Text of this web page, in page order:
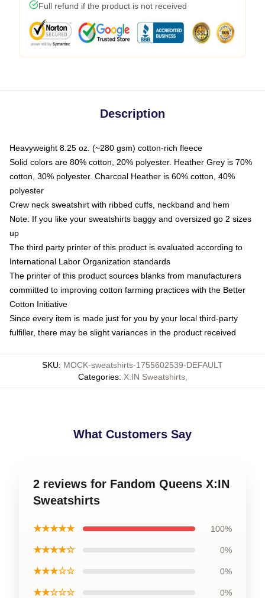
Full refund if the product is not received
Description
Heavyweight 8.25 oz. (~280 gsm) cotton-rich fleece
Solid colors are 80% cotton, 20% polyester. Heather Grey is 70%
cotton, 30% polyester. Charcoal Heather is 60% cotton, 40%
polyester
Crew neck sweatshirt with ribbed cuffs, neckband and hem
Note: If you like your sweatshirts baggy and oversized go 2 sizes
up
The third party printer of this product is evaluated according to
International Labor Organization standards
The printer of this product sources blanks from manufacturers
committed to improving cotton farming practices with the Better
Cotton Initiative
Since every item is made just for you by your local third-party
fulfiller, there may be slight variances in the product received
SKU: MOCK-sweatshirts-1755602539-DEFAULT
Categories: X:IN Sweatshirts,
What Customers Say
2 reviews for Fandom Queens X:IN
Sweatshirts
★★★★★ 100%
★★★★☆ 0%
★★★☆☆ 0%
★★☆☆☆ 0%